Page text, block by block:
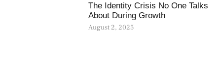
The Identity Crisis No One Talks
About During Growth
August 2, 2025